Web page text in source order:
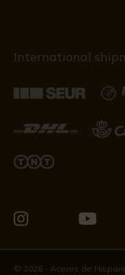
International
us
on
us
on
© 2026 - Aceros de